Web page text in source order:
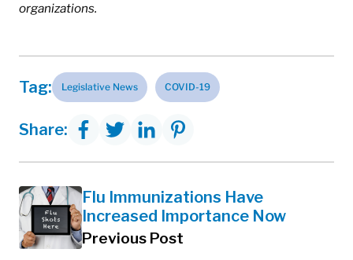
organizations.
Tag: Legislative News COVID-19
Share:
Flu Immunizations Have
Increased Importance Now
Previous Post